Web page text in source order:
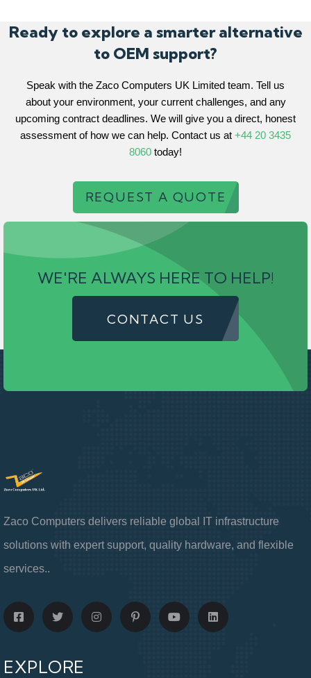
Ready to explore a smarter alternative
to OEM support?
Speak with the Zaco Computers UK Limited team. Tell us
about your environment, your current challenges, and any
upcoming contract deadlines. We will give you a direct, honest
assessment of how we can help. Contact us at +44 20 3435
8060 today!
REQUEST A QUOTE
WE'RE ALWAYS HERE TO HELP!
CONTACT US
Zaco Computers delivers reliable global IT infrastructure
solutions with expert support, quality hardware, and flexible
services..
EXPLORE